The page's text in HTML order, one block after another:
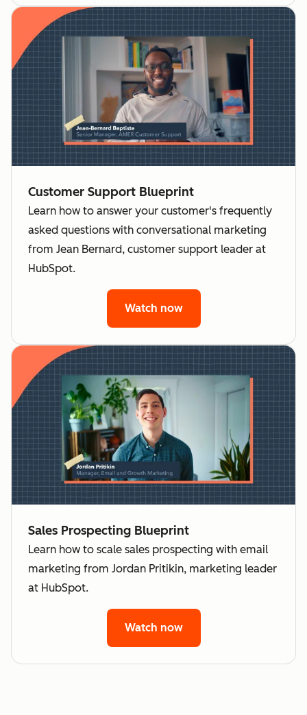
Customer Support Blueprint
Learn how to answer your customer's frequently
asked questions with conversational marketing
from Jean Bernard, customer support leader at
HubSpot.
Watch now
Sales Prospecting Blueprint
Learn how to scale sales prospecting with email
marketing from Jordan Pritikin, marketing leader
at HubSpot.
Watch now